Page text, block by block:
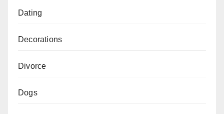
Dating
Decorations
Divorce
Dogs